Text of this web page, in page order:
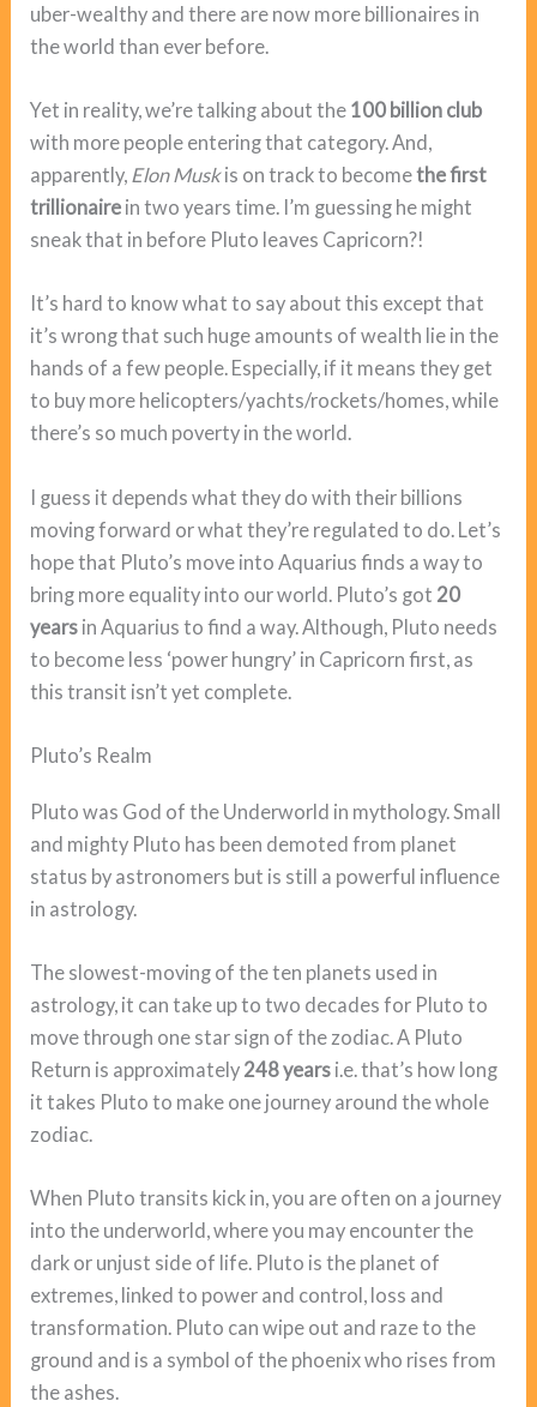
uber-wealthy and there are now more billionaires in
the world than ever before.
Yet in reality, we’re talking about the 100 billion club
with more people entering that category. And,
apparently, Elon Muskis on track to becomethe first
trillionaire in two years time. I’m guessing he might
sneak that in before Pluto leaves Capricorn?!
It’s hard to know what to say about this except that
it’s wrong that such huge amounts of wealth lie in the
hands of a few people. Especially, if it means they get
to buy more helicopters/yachts/rockets/homes, while
there’s so much poverty in the world.
I guess it depends what they do with their billions
moving forward or what they’re regulated to do. Let’s
hope that Pluto’s move into Aquarius finds a way to
bring more equality into our world. Pluto’s got 20
years in Aquarius to find a way. Although, Pluto needs
to become less ‘power hungry’ in Capricorn first, as
this transit isn’t yet complete.
Pluto’s Realm
Pluto was God of the Underworld in mythology. Small
and mighty Pluto has been demoted from planet
status by astronomers but is still a powerful influence
in astrology.
The slowest-moving of the ten planets used in
astrology, it can take up to two decades for Pluto to
move through one star sign of the zodiac. A Pluto
Return is approximately 248 years i.e. that’s how long
it takes Pluto to make one journey around the whole
zodiac.
When Pluto transits kick in, you are often on a journey
into the underworld, where you may encounter the
dark or unjust side of life. Pluto is the planet of
extremes, linked to power and control, loss and
transformation. Pluto can wipe out and raze to the
ground and is a symbol of the phoenix who rises from
the ashes.